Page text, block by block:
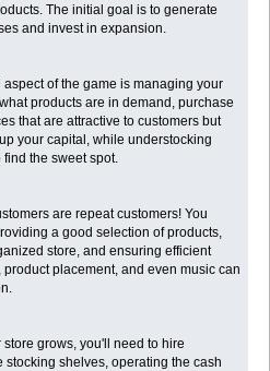
The initial goal is to generate
and invest in expansion.
of the game is managing your
products are in demand, purchase
that are attractive to customers but
your capital, while understocking
the sweet spot.
are repeat customers! You
a good selection of products,
store, and ensuring efficient
placement, and even music can
grows, you'll need to hire
shelves, operating the cash